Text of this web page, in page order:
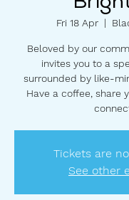
Fri 18 Apr
  |
Beloved by our
invites you to a
surrounded by like-
Have a coffee, share
Tickets are
See other